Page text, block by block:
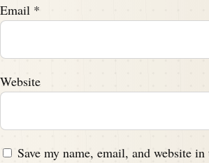
Email *
Website
Save my name, email, and website